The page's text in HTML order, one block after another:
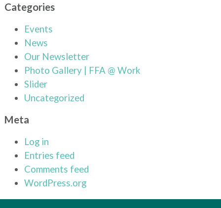
Categories
Events
News
Our Newsletter
Photo Gallery | FFA @ Work
Slider
Uncategorized
Meta
Log in
Entries feed
Comments feed
WordPress.org